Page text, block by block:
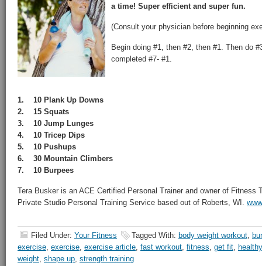
a time! Super efficient and super fun.
(Consult your physician before beginning
Begin doing #1, then #2, then #1. Then do
completed #7- #1.
1. 10 Plank Up Downs
2. 15 Squats
3. 10 Jump Lunges
4. 10 Tricep Dips
5. 10 Pushups
6. 30 Mountain Climbers
7. 10 Burpees
Tera Busker is an ACE Certified Personal Trainer and owner of Fitness
Private Studio Personal Training Service based out of Roberts, WI.
Filed Under: Your Fitness Tagged With: body weight workout,
exercise, exercise, exercise article, fast workout, fitness, get fit,
weight, shape up, strength training